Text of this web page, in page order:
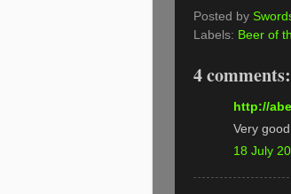
Posted by
Labels: Beer of
4 comments:
http://
Very good
18 July